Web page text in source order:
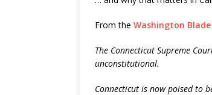
From the Washington Blade
The Connecticut Supreme
unconstitutional.
Connecticut is now poised to